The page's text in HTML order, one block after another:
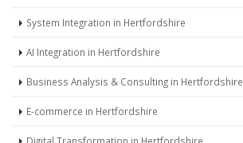
System Integration in Hertfordshire
AI Integration in Hertfordshire
Business Analysis & Consulting in Hertfordshire
E-commerce in Hertfordshire